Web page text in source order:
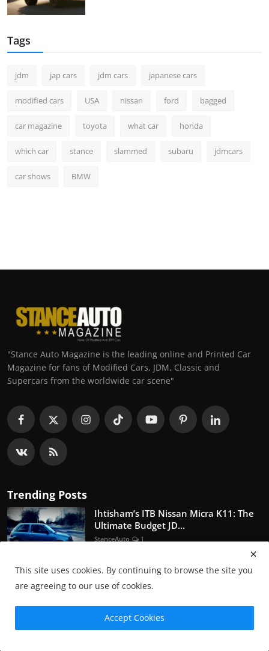
Tags
jdm jap cars jdm cars japanese cars
modified cars USA nissan ford bagged
car magazine toyota what car honda
which car stance slammed subaru jdmcars
car shows BMW
"Stance Auto Magazine is the leading online and Printed Car
Magazine for fans of Modified Cars, JDM, Classic and
Supercars from the worldwide car scene"
Trending Posts
Ihtisham’s ITB Nissan Micra K11: The
Ultimate Budget JD...
StanceAuto 1
A JDM Quiz
This site uses cookies. By continuing to browse the site you
are agreeing to our use of cookies.
Accept Cookies